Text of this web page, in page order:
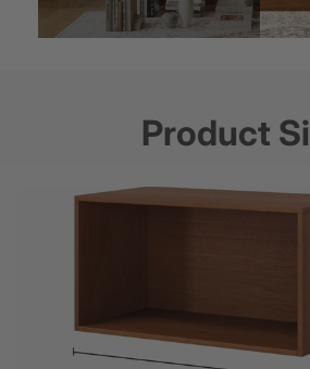
Product